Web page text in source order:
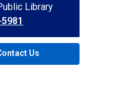
Library
Us